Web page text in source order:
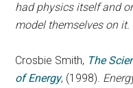
had physics itself and
model themselves on it.
Crosbie Smith, The
of Energy, (1998).